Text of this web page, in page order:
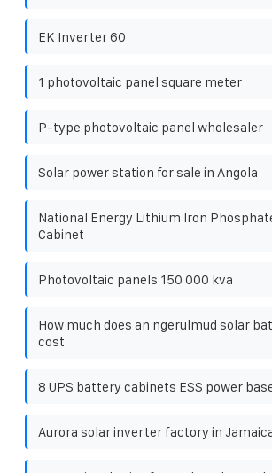
EK Inverter 60
1 photovoltaic panel square meter
P-type photovoltaic panel wholesaler
Solar power station for sale in Angola
National Energy Lithium Iron
Cabinet
Photovoltaic panels 150 000 kva
How much does an ngerulmud solar
cost
8 UPS battery cabinets ESS power
Aurora solar inverter factory in